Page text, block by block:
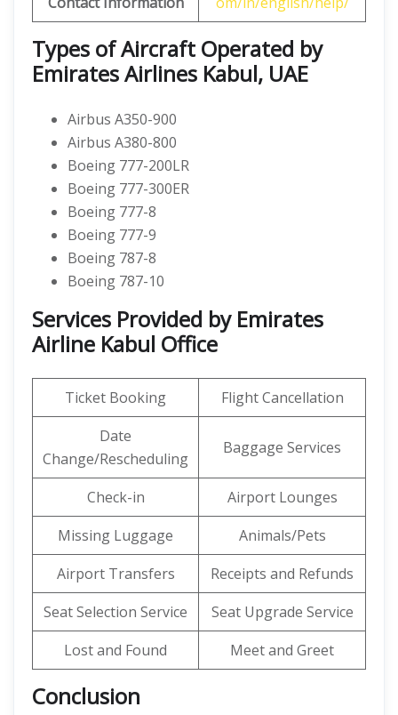
Types of Aircraft Operated by
Emirates Airlines Kabul, UAE
Airbus A350-900
Airbus A380-800
Boeing 777-200LR
Boeing 777-300ER
Boeing 777-8
Boeing 777-9
Boeing 787-8
Boeing 787-10
Services Provided by Emirates
Airline Kabul Office
Ticket Booking
Flight Cancellation
Date
Change/Rescheduling
Baggage Services
Check-in
Airport Lounges
Missing Luggage
Animals/Pets
Airport Transfers
Receipts and Refunds
Seat Selection Service
Seat Upgrade Service
Lost and Found
Meet and Greet
Conclusion